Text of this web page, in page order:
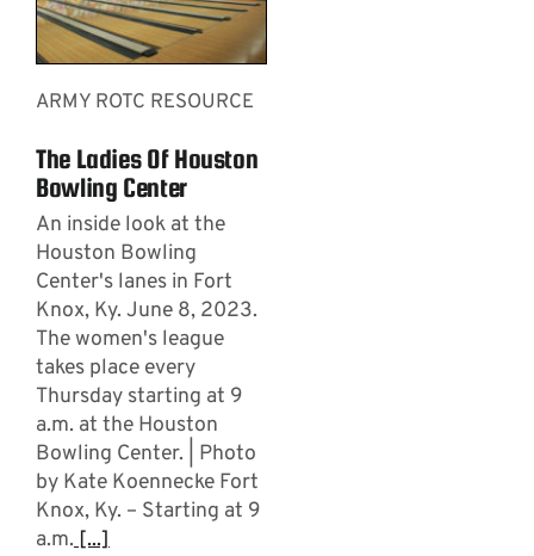
ARMY ROTC RESOURCE
The Ladies Of Houston
Bowling Center
An inside look at the
Houston Bowling
Center's lanes in Fort
Knox, Ky. June 8, 2023.
The women's league
takes place every
Thursday starting at 9
a.m. at the Houston
Bowling Center. | Photo
by Kate Koennecke Fort
Knox, Ky. – Starting at 9
a.m.[...]